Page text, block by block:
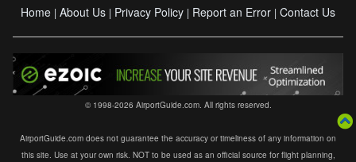
Home | About Us | Privacy Policy | Report an Error | Contact Us
© 1998-2026 AirportGuide.com. All rights reserved.
AirportGuide.com does not guarantee the accuracy or timeliness of any information on
this site. Use at your own risk. NOT to be used as an official source for flight planning,